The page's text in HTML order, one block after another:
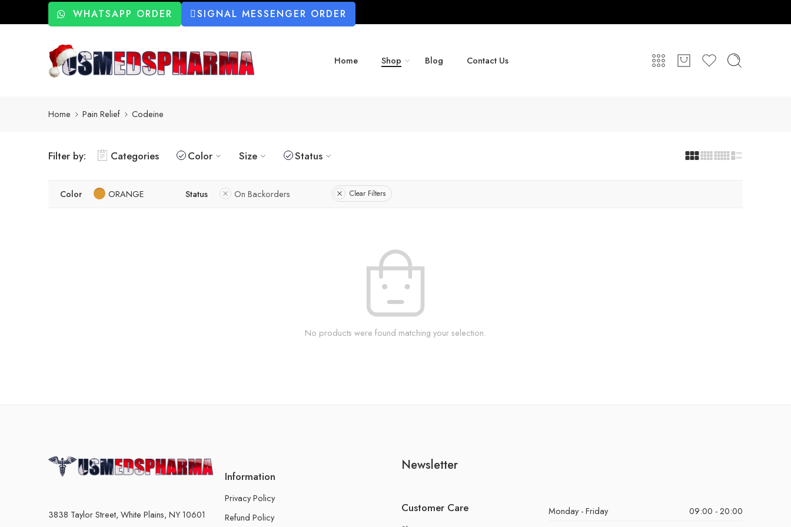
WHATSAPP ORDER SIGNAL MESSENGER ORDER
Home Shop Blog Contact Us
Home Pain Relief Codeine
Filter by: Categories Color Size Status
Color ORANGE Status On Backorders Clear Filters
No products were found matching your selection.
3838 Taylor Street, White Plains, NY 10601
Information
Privacy Policy
Refund Policy
Newsletter
Customer Care Monday - Friday
09:00 - 20:00